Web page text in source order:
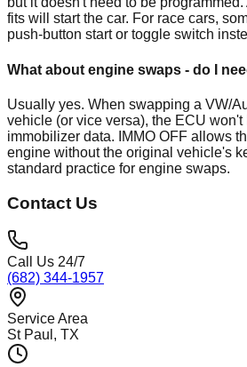
fits will start the car. For race cars,
push-button start or toggle switch
What about engine swaps - do I
Usually yes. When swapping a VW/
vehicle (or vice versa), the ECU won't
immobilizer data. IMMO OFF allows
engine without the original vehicle's
standard practice for engine swaps.
Contact Us
Call Us 24/7
(682) 344-1957
Service Area
St Paul , TX